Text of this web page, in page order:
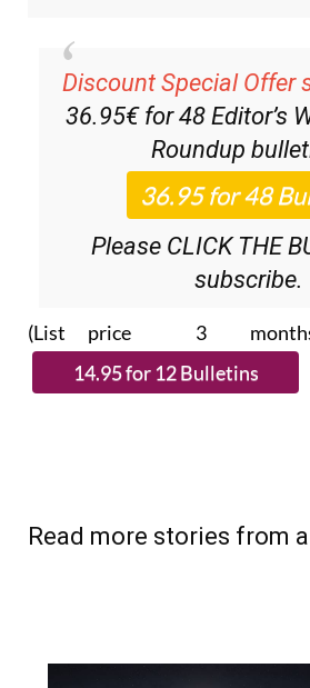
Discount Special Offer
36.95€ for 48 Editor’s
Roundup
Please CLICK THE
subscribe.
(List price 3 months
Read more stories from